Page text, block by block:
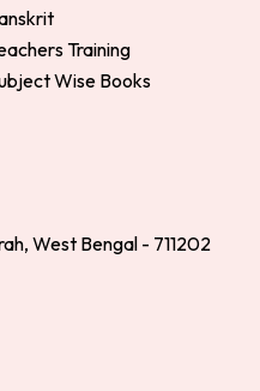
Training
Wise Books
West Bengal - 711202